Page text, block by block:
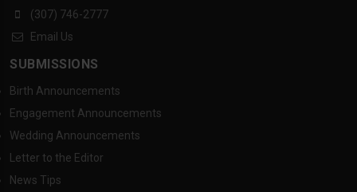
(307) 746-2777
Email Us
SUBMISSIONS
Birth Announcements
Engagement Announcements
Wedding Announcements
Letter to the Editor
News Tips